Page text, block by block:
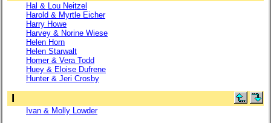
Hal & Lou Neitzel
Harold & Myrtle Eicher
Harry Howe
Harvey & Norine Wiese
Helen Horn
Helen Starwalt
Homer & Vera Todd
Huey & Eloise Dufrene
Hunter & Jeri Crosby
I
Ivan & Molly Lowder